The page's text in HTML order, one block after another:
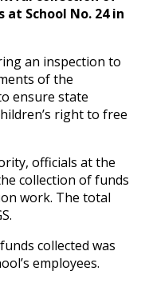
School No. 24 in
an inspection to
of the
ensure state
right to free
officials at the
collection of funds
work. The total
collected was
employees.